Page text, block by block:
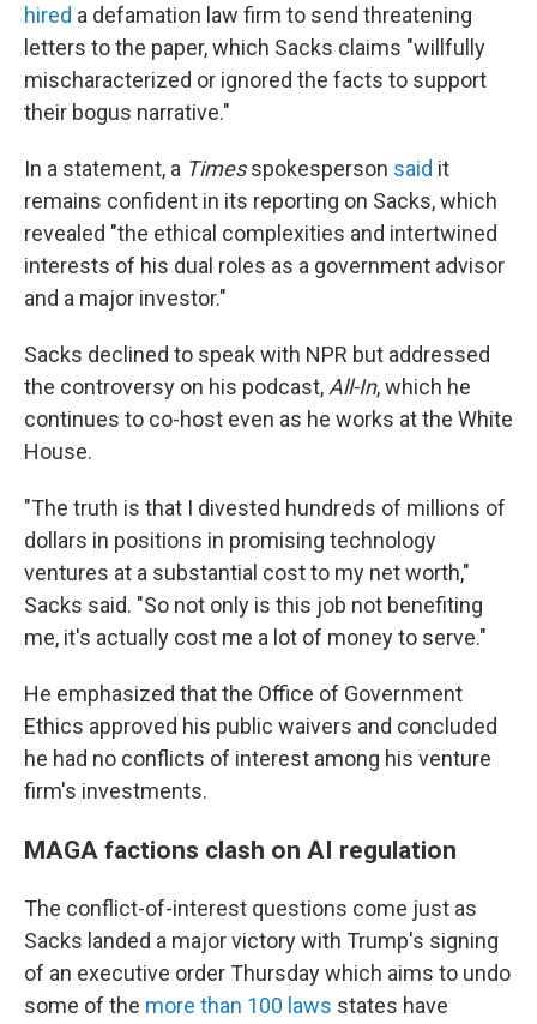
hired a defamation law firm to send threatening
letters to the paper, which Sacks claims "willfully
mischaracterized or ignored the facts to support
their bogus narrative."
In a statement, a Timesspokesperson said it
remains confident in its reporting on Sacks, which
revealed "the ethical complexities and intertwined
interests of his dual roles as a government advisor
and a major investor."
Sacks declined to speak with NPR but addressed
the controversy on his podcast, All-In, which he
continues to co-host even as he works at the White
House.
"The truth is that I divested hundreds of millions of
dollars in positions in promising technology
ventures at a substantial cost to my net worth,"
Sacks said. "So not only is this job not benefiting
me, it's actually cost me a lot of money to serve."
He emphasized that the Office of Government
Ethics approved his public waivers and concluded
he had no conflicts of interest among his venture
firm's investments.
MAGA factions clash on AI regulation
The conflict-of-interest questions come just as
Sacks landed a major victory with Trump's signing
of an executive order Thursday which aims to undo
some of the more than 100 laws states have